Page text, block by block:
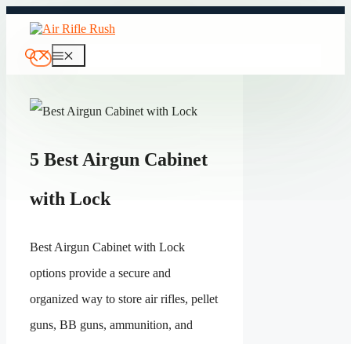
Skip
5 Best Airgun Cabinet
with Lock
Best Airgun Cabinet with Lock
options provide a secure and
organized way to store air rifles, pellet
guns, BB guns, ammunition, and